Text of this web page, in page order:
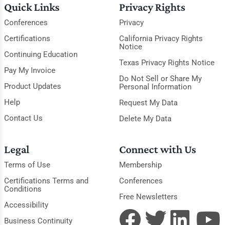
Quick Links
Conferences
Certifications
Continuing Education
Pay My Invoice
Product Updates
Help
Contact Us
Privacy Rights
Privacy
California Privacy Rights
Notice
Texas Privacy Rights Notice
Do Not Sell or Share My
Personal Information
Request My Data
Delete My Data
Legal
Terms of Use
Certifications Terms and
Conditions
Accessibility
Business Continuity
Connect with Us
Membership
Conferences
Free Newsletters